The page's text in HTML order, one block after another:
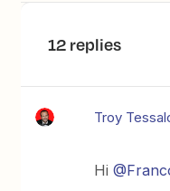
12 replies
Troy
Hi